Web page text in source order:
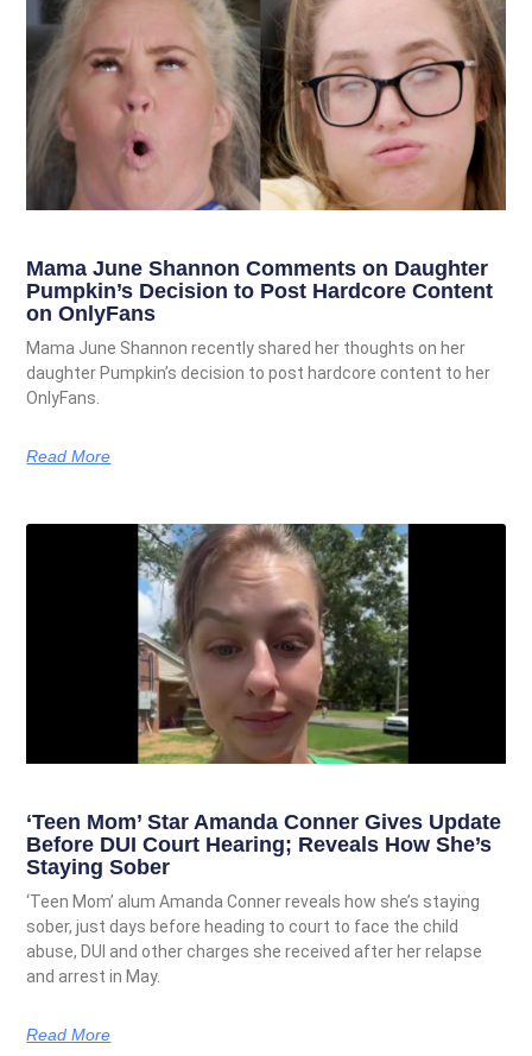
Mama June Shannon Comments on Daughter
Pumpkin’s Decision to Post Hardcore Content
on OnlyFans
Mama June Shannon recently shared her thoughts on her
daughter Pumpkin’s decision to post hardcore content to her
OnlyFans.
Read More
‘Teen Mom’ Star Amanda Conner Gives Update
Before DUI Court Hearing; Reveals How She’s
Staying Sober
‘Teen Mom’ alum Amanda Conner reveals how she’s staying
sober, just days before heading to court to face the child
abuse, DUI and other charges she received after her relapse
and arrest in May.
Read More